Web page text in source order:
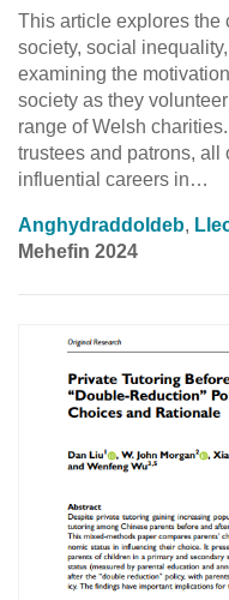
This article explores the
society, social
examining the
society as they
range of Welsh
trustees and patrons, all
influential careers in…
Anghydraddoldeb,
Mehefin 2024